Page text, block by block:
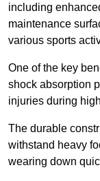
including
maintenance
various sports
One of the key
shock absorption
injuries during
The durable
withstand heavy
wearing down